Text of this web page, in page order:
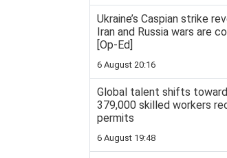
Ukraine’s Caspian strike
Iran and Russia wars are
[Op-Ed]
6 August 20:16
Global talent shifts
379,000 skilled workers
permits
6 August 19:48